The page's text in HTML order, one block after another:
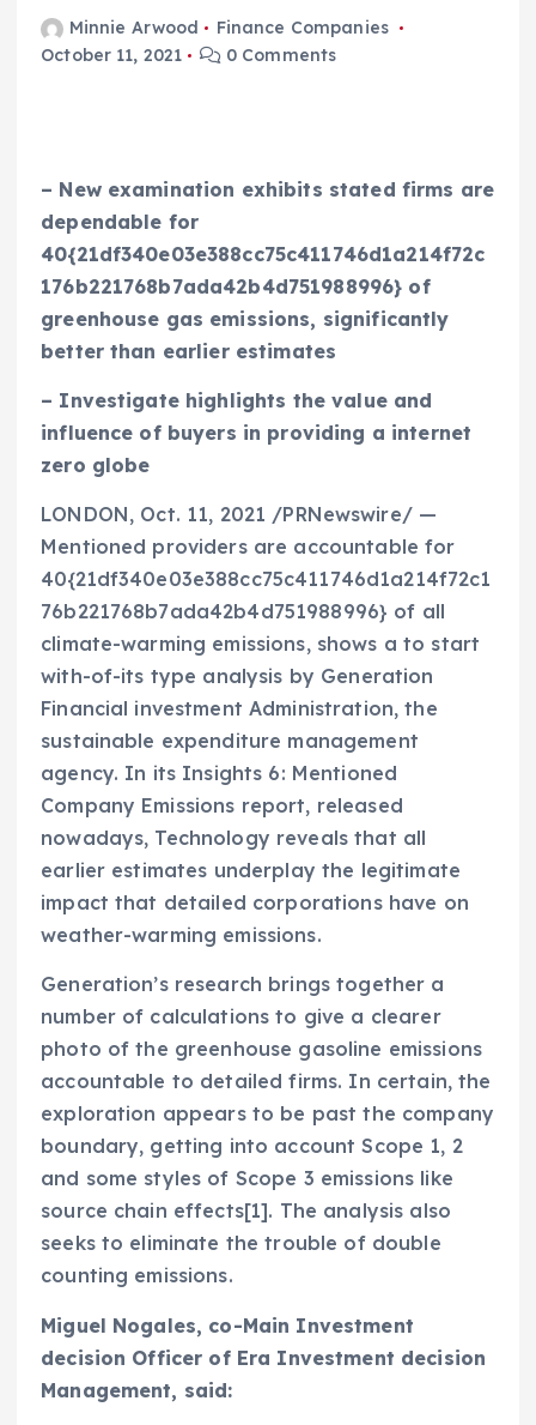
Minnie Arwood
Finance Companies
October 11, 2021
0 Comments
– New examination exhibits stated firms are
dependable for
40{21df340e03e388cc75c411746d1a214f72c
176b221768b7ada42b4d751988996} of
greenhouse gas emissions, significantly
better than earlier estimates
– Investigate highlights the value and
influence of buyers in providing a internet
zero globe
LONDON, Oct. 11, 2021 /PRNewswire/ —
Mentioned providers are accountable for
40{21df340e03e388cc75c411746d1a214f72c1
76b221768b7ada42b4d751988996} of all
climate-warming emissions, shows a to start
with-of-its type analysis by Generation
Financial investment Administration, the
sustainable expenditure management
agency. In its Insights 6: Mentioned
Company Emissions report, released
nowadays, Technology reveals that all
earlier estimates underplay the legitimate
impact that detailed corporations have on
weather-warming emissions.
Generation’s research brings together a
number of calculations to give a clearer
photo of the greenhouse gasoline emissions
accountable to detailed firms. In certain, the
exploration appears to be past the company
boundary, getting into account Scope 1, 2
and some styles of Scope 3 emissions like
source chain effects[1]. The analysis also
seeks to eliminate the trouble of double
counting emissions.
Miguel Nogales, co-Main Investment
decision Officer of Era Investment decision
Management, said: